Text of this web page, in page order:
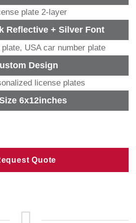
Reflective + Silver Font
Design
6x12inches
Quote